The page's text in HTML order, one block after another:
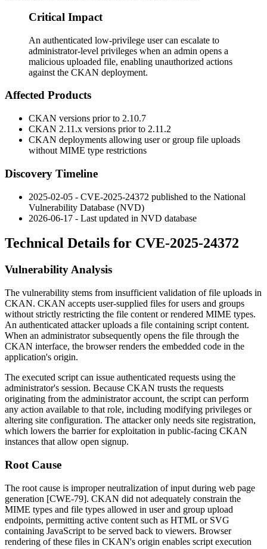
Critical Impact
An authenticated low-privilege user can escalate to
administrator-level privileges when an admin opens a
malicious uploaded file, enabling unauthorized actions
against the CKAN deployment.
Affected Products
CKAN versions prior to 2.10.7
CKAN 2.11.x versions prior to 2.11.2
CKAN deployments allowing user or group file uploads
without MIME type restrictions
Discovery Timeline
2025-02-05 - CVE-2025-24372 published to the National
Vulnerability Database (NVD)
2026-06-17 - Last updated in NVD database
Technical Details for CVE-2025-24372
Vulnerability Analysis
The vulnerability stems from insufficient validation of file uploads in
CKAN. CKAN accepts user-supplied files for users and groups
without strictly restricting the file content or rendered MIME types.
An authenticated attacker uploads a file containing script content.
When an administrator subsequently opens the file through the
CKAN interface, the browser renders the embedded code in the
application's origin.
The executed script can issue authenticated requests using the
administrator's session. Because CKAN trusts the requests
originating from the administrator account, the script can perform
any action available to that role, including modifying privileges or
altering site configuration. The attacker only needs site registration,
which lowers the barrier for exploitation in public-facing CKAN
instances that allow open signup.
Root Cause
The root cause is improper neutralization of input during web page
generation [CWE-79]. CKAN did not adequately constrain the
MIME types and file types allowed in user and group upload
endpoints, permitting active content such as HTML or SVG
containing JavaScript to be served back to viewers. Browser
rendering of these files in CKAN's origin enables script execution